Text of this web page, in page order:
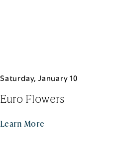
Saturday, January 10
Euro Flowers
Learn More